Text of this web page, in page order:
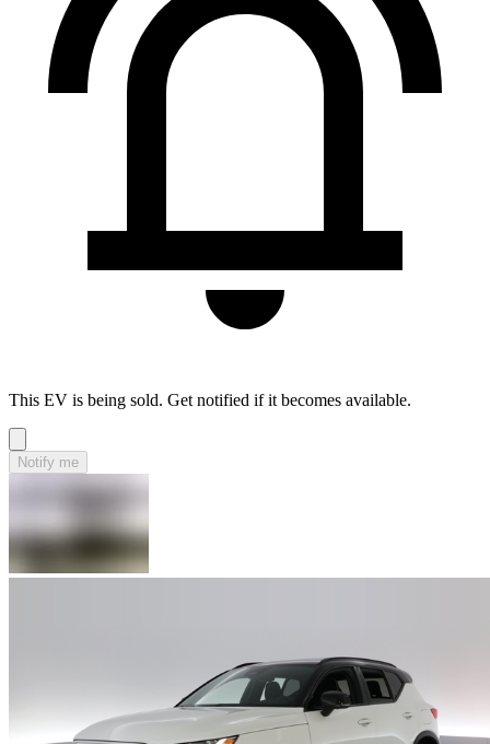
This EV is being sold. Get notified if it becomes available.
Notify me